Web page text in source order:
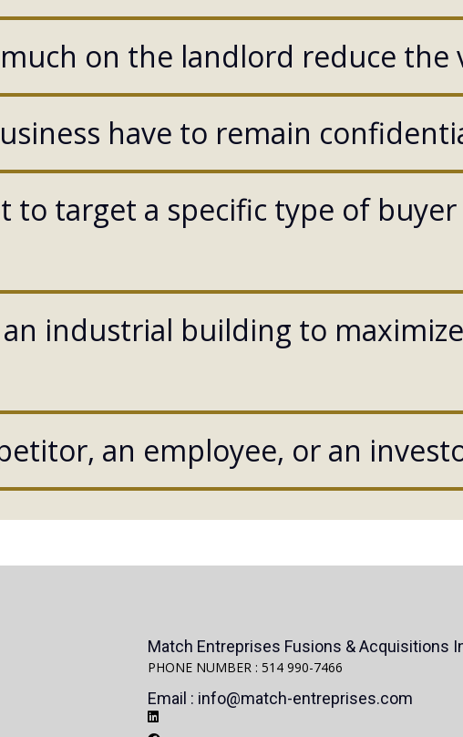
on the landlord reduce the
have to remain
to target a specific type of
industrial building to
an employee, or an
Match Entreprises Fusions & Acquisitions
PHONE NUMBER : 514 990-7466
Email : info@match-entreprises.com